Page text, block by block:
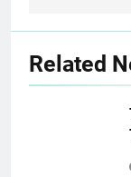
Related